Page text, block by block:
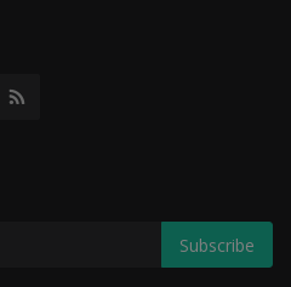
Subscribe